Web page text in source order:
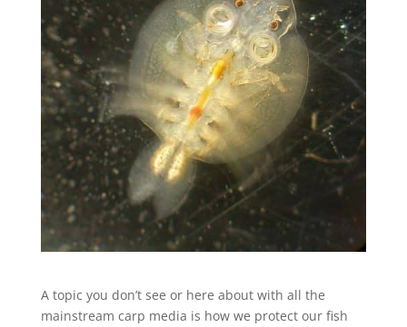
A topic you don’t see or here about with all the
mainstream carp media is how we protect our fish